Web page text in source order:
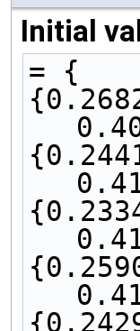
Initial
= {